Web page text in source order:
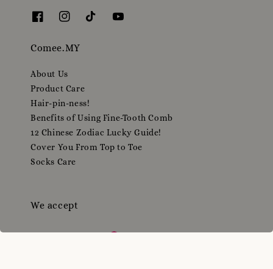
Comee.MY
About Us
Product Care
Hair-pin-ness!
Benefits of Using Fine-Tooth Comb
12 Chinese Zodiac Lucky Guide!
Cover You From Top to Toe
Socks Care
We accept